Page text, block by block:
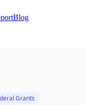
Blog
Grants